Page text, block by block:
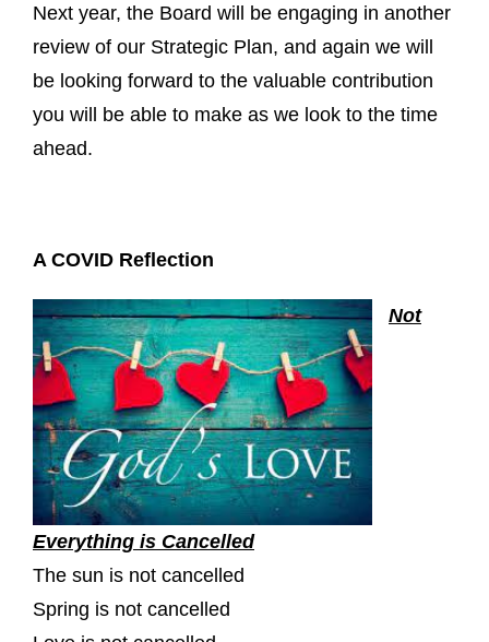
Next year, the Board will be engaging in another
review of our Strategic Plan, and again we will
be looking forward to the valuable contribution
you will be able to make as we look to the time
ahead.
A COVID Reflection
Not
Everything is Cancelled
The sun is not cancelled
Spring is not cancelled